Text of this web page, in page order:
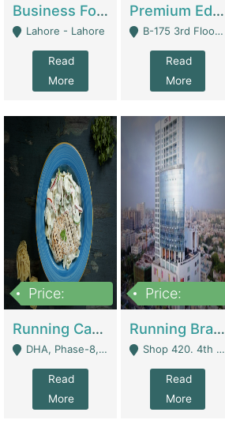
Business For Sale Baby & Kids Clothing & Accessories | Clothing / Shoes
Lahore - Lahore
Read
More
Premium Educational Institution For Sale- Bahria Town Karachi | Academies / Tutor Academies / Tuition Centers
B-175 3rd Floor, Midway Commercial B, Bahria Town Karachi - Karachi
Read
More
Price:
Running Cafe Cum Restaurant In DHA Phase-8 For Sale | Restaurants
DHA, Phase-8, Karachi - Karachi
Read
More
Price:
Running Branch For Sale | Restaurants
Shop 420. 4th Floor, Ocean Mall, Clifton Block 9 - Karachi
Read
More